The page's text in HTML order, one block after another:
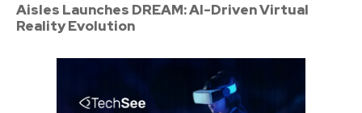
Aisles Launches DREAM: AI-Driven Virtual
Reality Evolution